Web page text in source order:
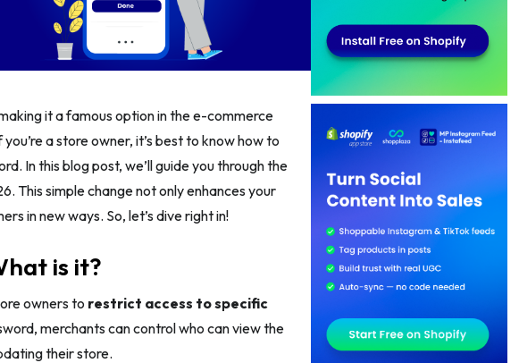
it a famous option in the e-commerce
a store owner, it’s best to know how to
In this blog post, we’ll guide you through the
This simple change not only enhances your
in new ways. So, let’s dive right in!
is it?
owners to restrict access to specific
merchants can control who can view the
their store.